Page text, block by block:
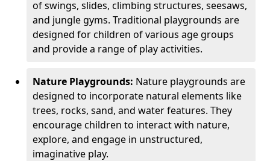
of swings, slides, climbing structures, seesaws,
and jungle gyms. Traditional playgrounds are
designed for children of various age groups
and provide a range of play activities.
Nature Playgrounds: Nature playgrounds are
designed to incorporate natural elements like
trees, rocks, sand, and water features. They
encourage children to interact with nature,
explore, and engage in unstructured,
imaginative play.